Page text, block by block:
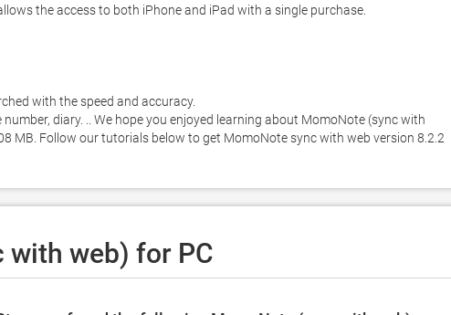
the access to both iPhone and iPad with a single purchase.
with the speed and accuracy.
diary. .. We hope you enjoyed learning about MomoNote (sync with
MB. Follow our tutorials below to get MomoNote sync with web version 8.2.2
with web) for PC